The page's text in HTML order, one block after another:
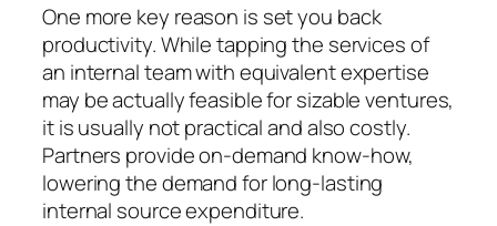
One more key reason is set you back
productivity. While tapping the services of
an internal team with equivalent expertise
may be actually feasible for sizable ventures,
it is usually not practical and also costly.
Partners provide on-demand know-how,
lowering the demand for long-lasting
internal source expenditure.